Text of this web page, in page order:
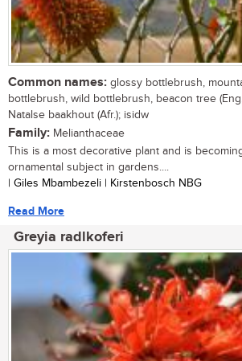
Common names: glossy bottlebrush,
bottlebrush, wild bottlebrush, beacon tree
Natalse baakhout (Afr.); isidw
Family: Melianthaceae
This is a most decorative plant and is
ornamental subject in gardens....
| Giles Mbambezeli | Kirstenbosch NBG
Read More
Greyia radlkoferi